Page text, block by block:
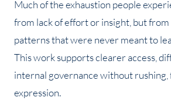
Much of the exhaustion people
from lack of effort or insight, but
patterns that were never meant to
This work supports clearer access,
internal governance without rushing,
expression.